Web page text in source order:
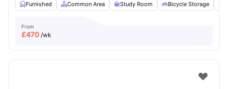
Furnished
Common Area Study Room Bicycle Storage
From
£470 /wk